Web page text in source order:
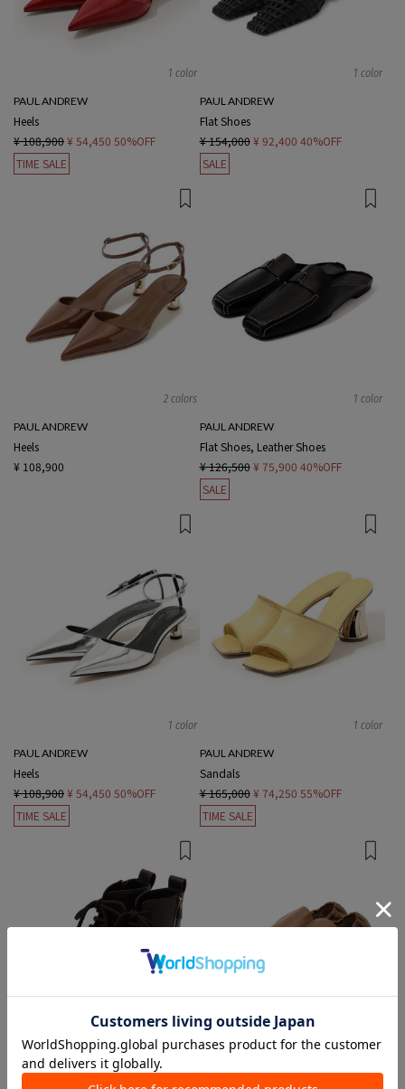
1 color
PAUL ANDREW
Heels
¥ 108,900¥ 54,450 50%OFF
TIME SALE
1 color
PAUL ANDREW
Flat Shoes
¥ 154,000 ¥ 92,400 40%OFF
SALE
2 colors
PAUL ANDREW
Heels
¥ 108,900
1 color
PAUL ANDREW
Flat Shoes, Leather Shoes
¥ 126,500 ¥ 75,900 40%OFF
SALE
1 color
PAUL ANDREW
Heels
¥ 108,900¥ 54,450 50%OFF
TIME SALE
1 color
PAUL ANDREW
Sandals
¥ 165,000 ¥ 74,250 55%OFF
TIME SALE
1 color
PAUL ANDREW
1 color